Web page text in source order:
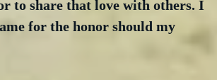
to share that love with others. I
for the honor should my